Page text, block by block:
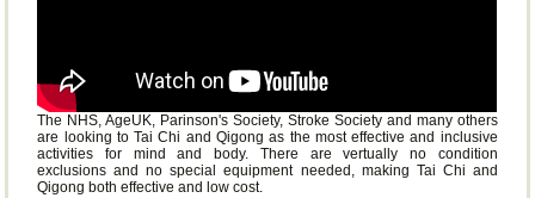
The NHS, AgeUK, Parinson's Society, Stroke Society and many others
are looking to Tai Chi and Qigong as the most effective and inclusive
activities for mind and body. There are vertually no condition
exclusions and no special equipment needed, making Tai Chi and
Qigong both effective and low cost.